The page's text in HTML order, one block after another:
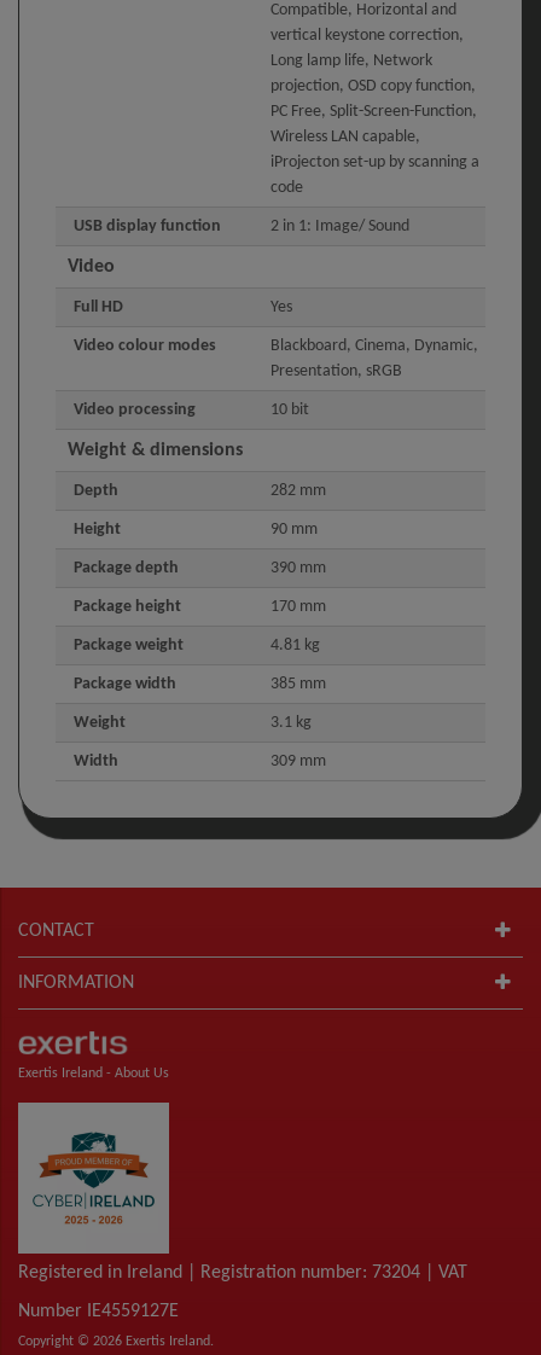
Compatible, Horizontal and
vertical keystone correction,
Long lamp life, Network
projection, OSD copy function,
PC Free, Split-Screen-Function,
Wireless LAN capable,
iProjecton set-up by scanning a
code
USB display function 2 in 1: Image/ Sound
Video
Full HD Yes
Video colour modes
Blackboard, Cinema, Dynamic,
Presentation, sRGB
Video processing 10 bit
Weight & dimensions
Depth 282 mm
Height 90 mm
Package depth 390 mm
Package height 170 mm
Package weight 4.81 kg
Package width 385 mm
Weight 3.1 kg
Width 309 mm
CONTACT
INFORMATION
Exertis Ireland - About Us
Registered in Ireland | Registration number: 73204 | VAT
Number IE4559127E
Copyright © 2026 Exertis Ireland.